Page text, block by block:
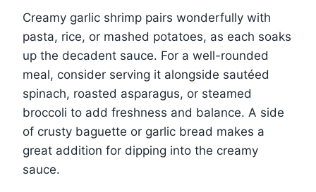
Creamy garlic shrimp pairs wonderfully with
pasta, rice, or mashed potatoes, as each soaks
up the decadent sauce. For a well-rounded
meal, consider serving it alongside sautéed
spinach, roasted asparagus, or steamed
broccoli to add freshness and balance. A side
of crusty baguette or garlic bread makes a
great addition for dipping into the creamy
sauce.